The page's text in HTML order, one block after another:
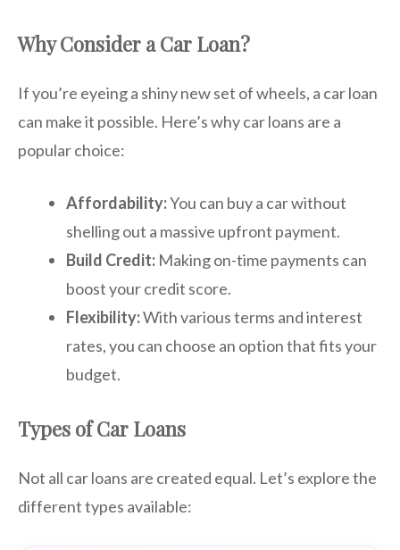
Why Consider a Car Loan?
If you’re eyeing a shiny new set of wheels, a car loan
can make it possible. Here’s why car loans are a
popular choice:
Affordability:You can buy a car without
shelling out a massive upfront payment.
Build Credit: Making on-time payments can
boost your credit score.
Flexibility:With various terms and interest
rates, you can choose an option that fits your
budget.
Types of Car Loans
Not all car loans are created equal. Let’s explore the
different types available: